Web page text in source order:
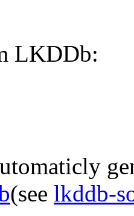
LKDDb:
(see lkddb-